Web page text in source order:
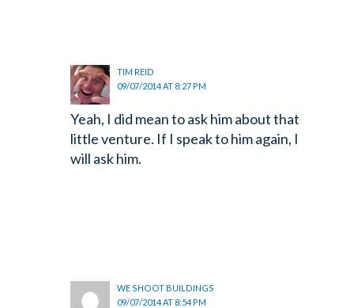
TIM REID
09/07/2014 AT 8:27 PM
Yeah, I did mean to ask him about that
little venture. If I speak to him again, I
will ask him.
WE SHOOT BUILDINGS
09/07/2014 AT 8:54 PM